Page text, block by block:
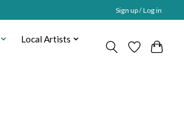
Sign up / Log in
Local Artists